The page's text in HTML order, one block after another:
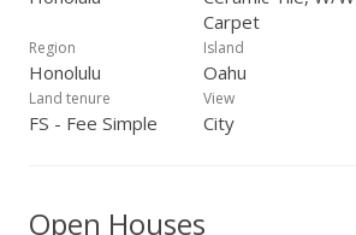
Carpet
Region
Honolulu
Island
Oahu
Land tenure
FS - Fee Simple
View
City
Open Houses